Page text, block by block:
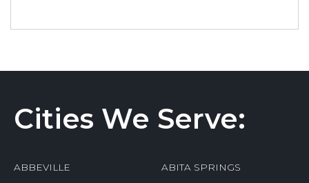
Cities We Serve:
ABBEVILLE ABITA SPRINGS